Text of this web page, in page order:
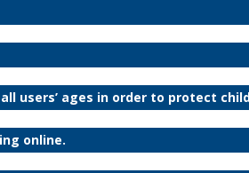
users’ ages in order to protect
online.